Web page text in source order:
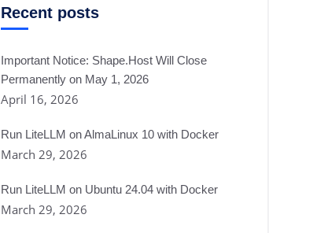
Recent posts
Important Notice: Shape.Host Will Close
Permanently on May 1, 2026
April 16, 2026
Run LiteLLM on AlmaLinux 10 with Docker
March 29, 2026
Run LiteLLM on Ubuntu 24.04 with Docker
March 29, 2026